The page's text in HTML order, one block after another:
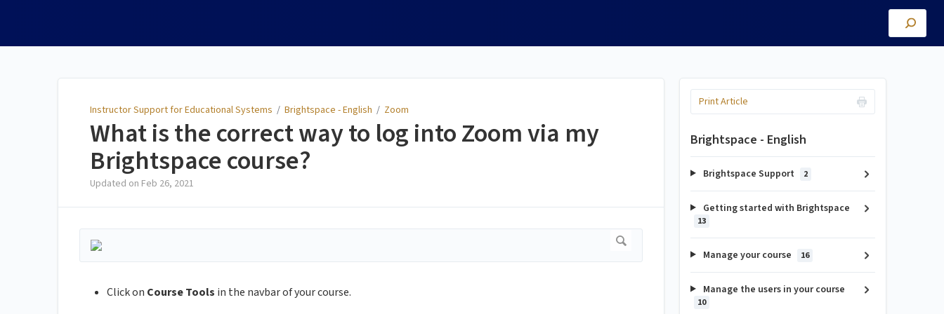
Instructor Support for Educational Systems / Brightspace - English / Zoom
What is the correct way to log into Zoom via my
Brightspace course?
Updated on Feb 26, 2021
Click on Course Tools in the navbar of your course.
Print Article
Brightspace - English
Brightspace Support 2
Getting started with Brightspace
13
Manage your course 16
Manage the users in your course
10